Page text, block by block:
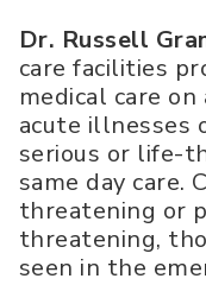
Dr. Russell
care facilities
medical care
acute illnesses
serious or life-
same day care.
threatening or
threatening,
seen in the